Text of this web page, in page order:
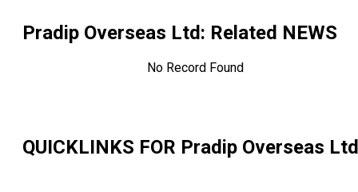
Pradip Overseas Ltd: Related NEWS
No Record Found
QUICKLINKS FOR Pradip Overseas Ltd